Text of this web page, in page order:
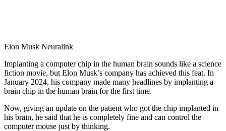
Elon Musk Neuralink
Implanting a computer chip in the human brain sounds like a science
fiction movie, but Elon Musk’s company has achieved this feat. In
January 2024, his company made many headlines by implanting a
brain chip in the human brain for the first time.
Now, giving an update on the patient who got the chip implanted in
his brain, he said that he is completely fine and can control the
computer mouse just by thinking.